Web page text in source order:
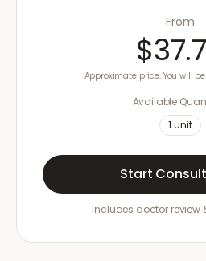
From
Approximate price. You will
Available
1 unit
Start
Includes doctor review